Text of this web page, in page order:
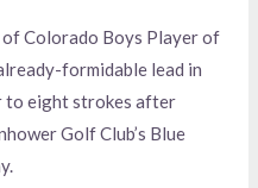
Colorado Boys Player of
formidable lead in
to eight strokes after
Golf Club’s Blue